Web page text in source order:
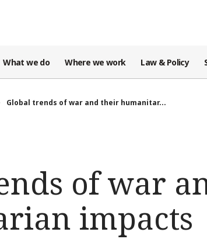
What we do Where we work Law & Policy
Global trends of war and their humanitar...
of war
impacts